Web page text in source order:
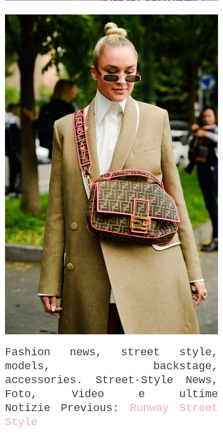
Fashion news, street style,
models, backstage,
accessories. Street-Style News,
Foto, Video e ultime
Notizie Previous: Runway
Street
Style